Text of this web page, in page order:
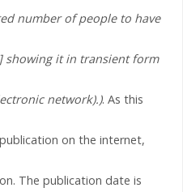
number of people to have
showing it in transient form
network).). As this
on the internet,
The publication date is